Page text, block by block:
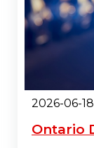
2026-06-18
Ontario